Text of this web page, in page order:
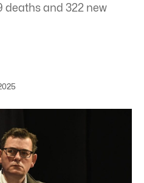
deaths and 322 new